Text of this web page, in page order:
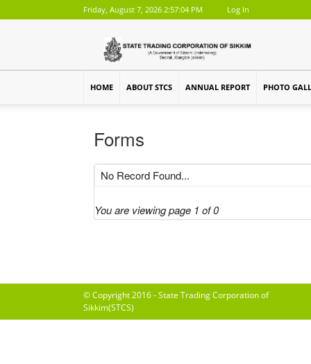
Friday, August 7, 2026 2:57:04 PM Log In
HOME ABOUT STCS ANNUAL REPORT PHOTO
Forms
No Record Found...
You are viewing page 1 of 0
© Copyright 2016 - State Trading Corporation of
Sikkim(STCS)